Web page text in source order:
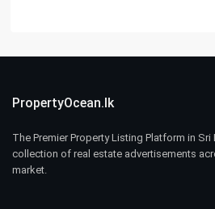
PropertyOcean.lk
The Premier Property Listing Platform in
collection of real estate advertisements
market.